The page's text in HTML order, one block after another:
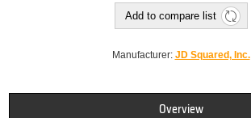
Add to compare list
Manufacturer: JD Squared, Inc.
Overview